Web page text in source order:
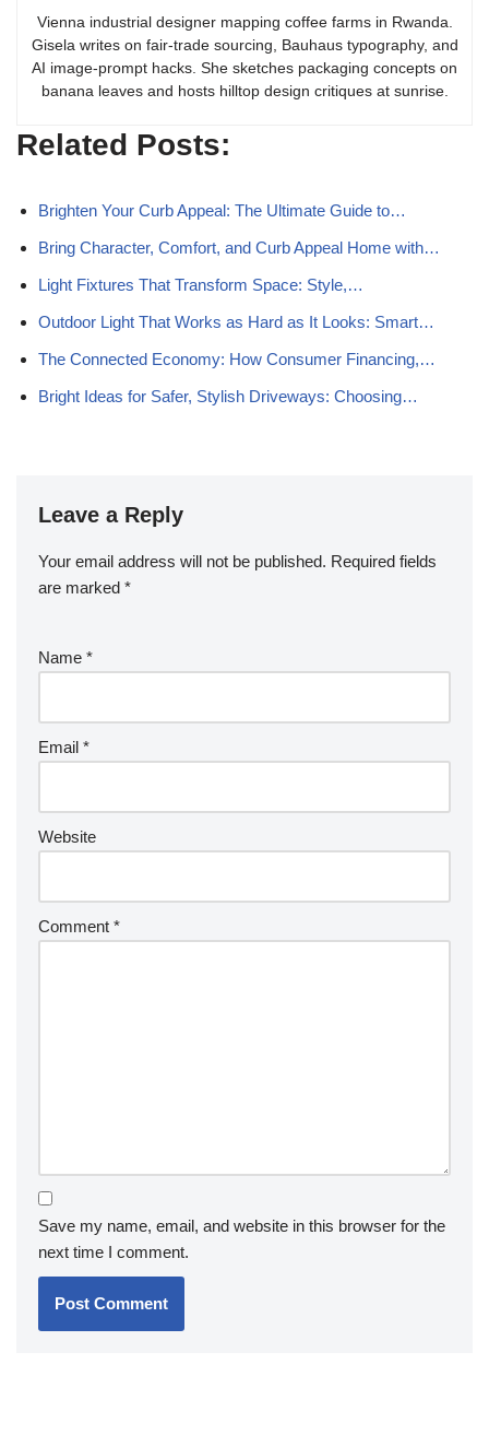
Vienna industrial designer mapping coffee farms in Rwanda.
Gisela writes on fair-trade sourcing, Bauhaus typography, and
AI image-prompt hacks. She sketches packaging concepts on
banana leaves and hosts hilltop design critiques at sunrise.
Related Posts:
Brighten Your Curb Appeal: The Ultimate Guide to…
Bring Character, Comfort, and Curb Appeal Home with…
Light Fixtures That Transform Space: Style,…
Outdoor Light That Works as Hard as It Looks: Smart…
The Connected Economy: How Consumer Financing,…
Bright Ideas for Safer, Stylish Driveways: Choosing…
Leave a Reply
Your email address will not be published. Required fields
are marked *
Name *
Email *
Website
Comment *
Save my name, email, and website in this browser for the
next time I comment.